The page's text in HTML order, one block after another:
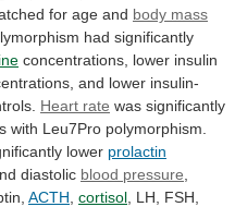
for age and body mass
had significantly
concentrations, lower insulin
and lower insulin-
Heart rate was significantly
with Leu7Pro polymorphism.
lower prolactin
diastolic blood pressure
ACTH cortisol , LH, FSH,